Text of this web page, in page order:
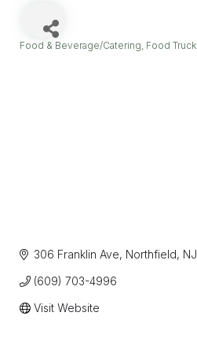
Food & Beverage/Catering Food Truck
306 Franklin Ave Northfield NJ
(609) 703-4996
Visit Website